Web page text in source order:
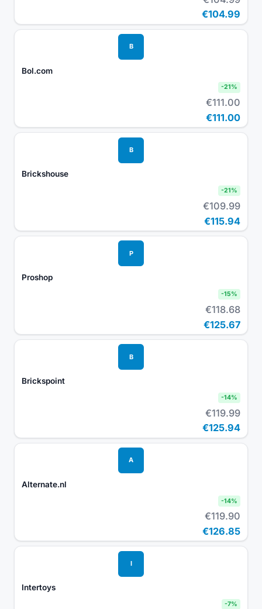
€104.99
B
Bol.com
-21%
€111.00
€111.00
B
Brickshouse
-21%
€109.99
€115.94
P
Proshop
-15%
€118.68
€125.67
B
Brickspoint
-14%
€119.99
€125.94
A
Alternate.nl
-14%
€119.90
€126.85
I
Intertoys
-7%